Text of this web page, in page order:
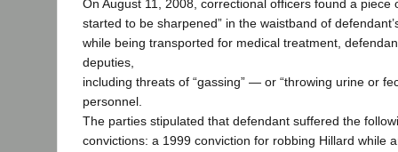
On August 11, 2008, correctional officers found a piece
started to be sharpened” in the waistband of
while being transported for medical treatment,
deputies,
including threats of “gassing” — or “throwing urine or
personnel.
The parties stipulated that defendant suffered the
convictions: a 1999 conviction for robbing Hillard while